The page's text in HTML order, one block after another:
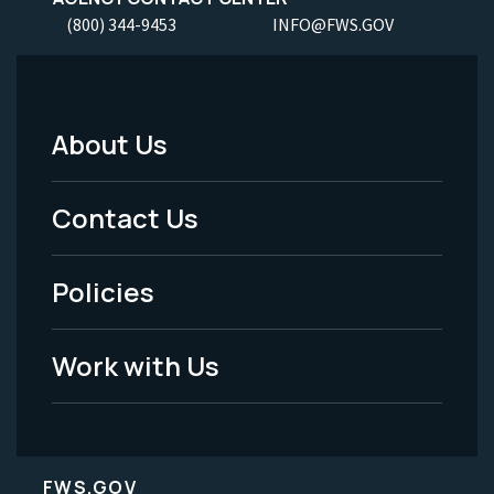
(800) 344-9453 INFO@FWS.GOV
Footer
Menu
-
Legal
About Us
Contact Us
Policies
Work with Us
FWS.GOV